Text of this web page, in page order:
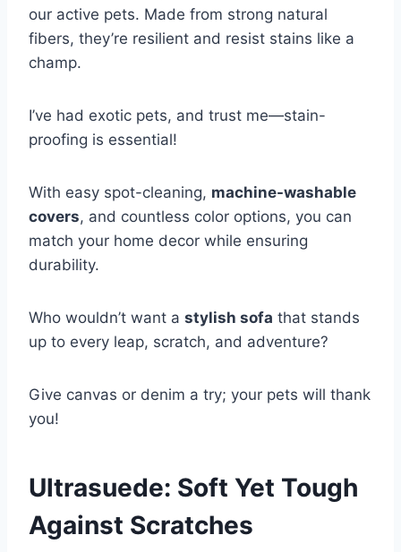
our active pets. Made from strong natural
fibers, they’re resilient and resist stains like a
champ.
I’ve had exotic pets, and trust me—stain-
proofing is essential!
With easy spot-cleaning, machine-washable
covers, and countless color options, you can
match your home decor while ensuring
durability.
Who wouldn’t want a stylish sofa that stands
up to every leap, scratch, and adventure?
Give canvas or denim a try; your pets will thank
you!
Ultrasuede: Soft Yet Tough
Against Scratches